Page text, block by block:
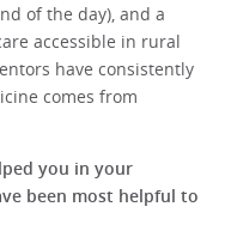
of the day), and a
accessible in rural
have consistently
comes from
you in your
been most helpful to